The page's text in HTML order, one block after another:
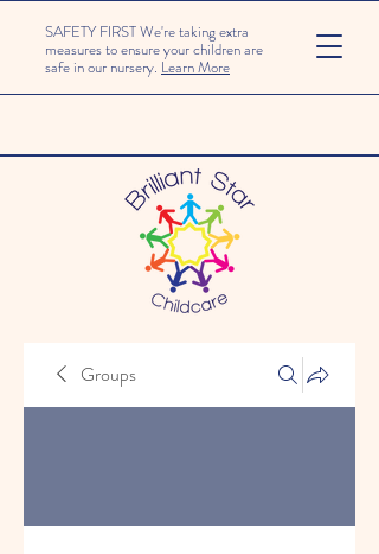
SAFETY FIRST We're taking extra
measures to ensure your children are
safe in our nursery. Learn More
Groups